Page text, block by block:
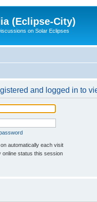
(Eclipse-City)
on Solar Eclipses
and logged in to
automatically each visit
online status this session